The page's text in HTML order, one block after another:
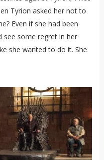
Tyrion asked her not to
Even if she had been
see some regret in her
she wanted to do it. She